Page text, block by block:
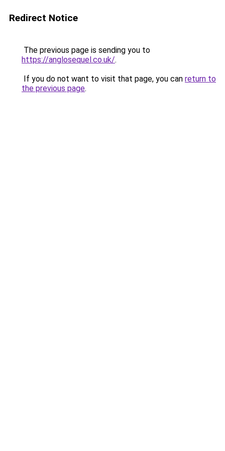
Redirect Notice
The previous page is sending you to
https://anglosequel.co.uk/.
If you do not want to visit that page, you can return to
the previous page.